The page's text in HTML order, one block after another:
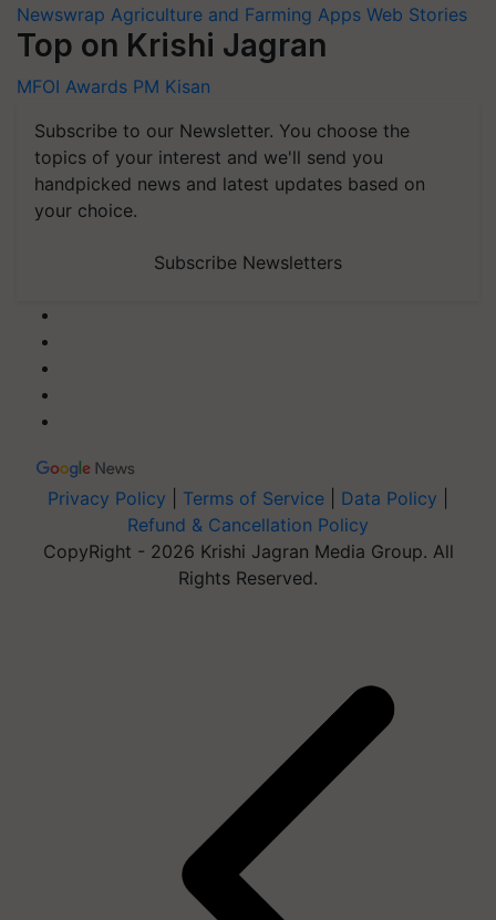
Newswrap Agriculture and Farming Apps Web Stories
Top on Krishi Jagran
MFOI Awards PM Kisan
Subscribe to our Newsletter. You choose the
topics of your interest and we'll send you
handpicked news and latest updates based on
your choice.
Subscribe Newsletters
Privacy Policy Terms of Service Data Policy
Refund & Cancellation Policy
CopyRight - 2026 Krishi Jagran Media Group. All
Rights Reserved.